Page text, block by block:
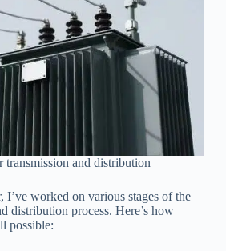
transmission and distribution
I’ve worked on various stages of the
distribution process. Here’s how
possible: